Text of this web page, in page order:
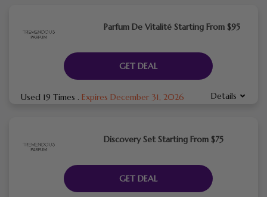
Parfum De Vitalité Starting From $95
GET DEAL
Used 19 Times . Expires December 31, 2026 Details
Discovery Set Starting From $75
GET DEAL